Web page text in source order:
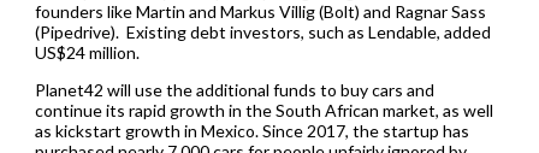
founders like Martin and Markus Villig (Bolt) and Ragnar Sass
(Pipedrive). Existing debt investors, such as Lendable, added
US$24 million.
Planet42 will use the additional funds to buy cars and
continue its rapid growth in the South African market, as well
as kickstart growth in Mexico. Since 2017, the startup has